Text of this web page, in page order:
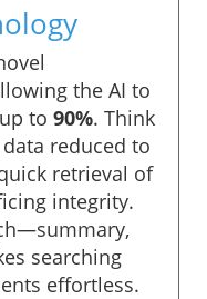
the AI to
to 90%. Think
reduced to
retrieval of
integrity.
searching
effortless.